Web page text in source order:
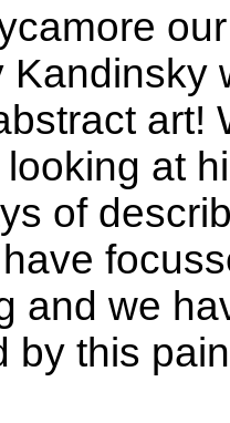
Kandinsky
art!
at
of
and we
by this